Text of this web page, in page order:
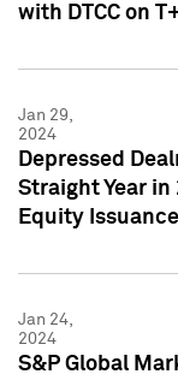
with DTCC on
Jan 29,
2024
Depressed
Straight Year in
Equity
Jan 24,
2024
S&P Global